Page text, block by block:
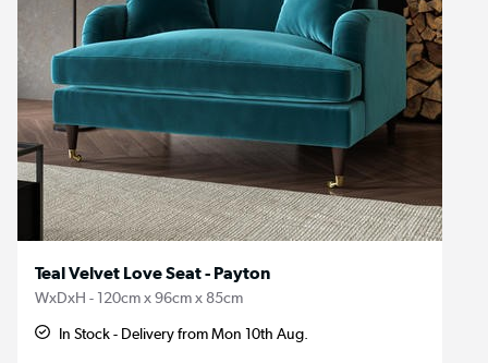
Teal Velvet Love Seat - Payton
WxDxH - 120cm x 96cm x 85cm
In Stock - Delivery from Mon 10th Aug.